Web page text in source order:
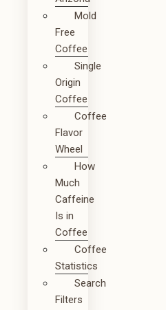
Mold
Free
Coffee
Single
Origin
Coffee
Coffee
Flavor
Wheel
How
Much
Caffeine
Is in
Coffee
Coffee
Statistics
Search
Filters